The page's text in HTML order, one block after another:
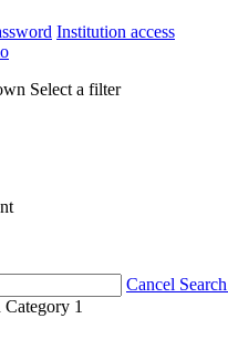
Institution access
Select a filter
Cancel Search
1